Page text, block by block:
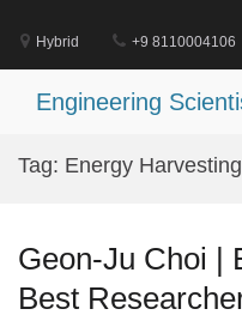
content
Hybrid +9 8110004106
Engineering
Tag: Energy
Geon-Ju Choi |
Best